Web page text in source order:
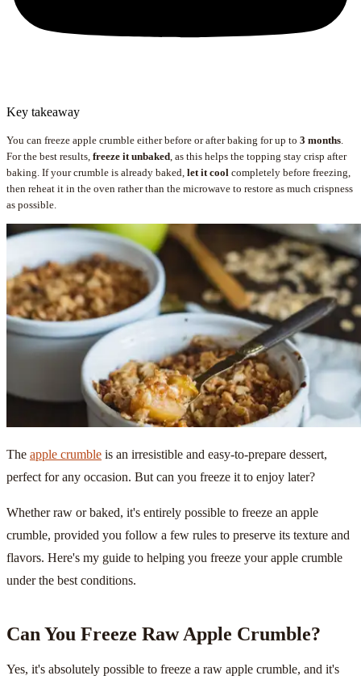
Key takeaway
You can freeze apple crumble either before or after baking for up to 3 months
For the best results, freeze it unbaked , as this helps the topping stay crisp after
baking. If your crumble is already baked, let it cool completely before freezing,
then reheat it in the oven rather than the microwave to restore as much crispness
as possible.
The apple crumble is an irresistible and easy-to-prepare dessert,
perfect for any occasion. But can you freeze it to enjoy later?
Whether raw or baked, it's entirely possible to freeze an apple
crumble, provided you follow a few rules to preserve its texture and
flavors. Here's my guide to helping you freeze your apple crumble
under the best conditions.
Can You Freeze Raw Apple Crumble?
Yes, it's absolutely possible to freeze a raw apple crumble, and it's